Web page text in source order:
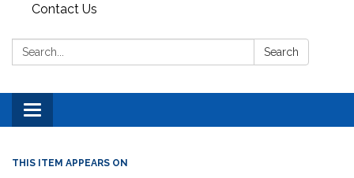
Contact Us
Search: Search
Toggle
navigation
THIS ITEM APPEARS ON